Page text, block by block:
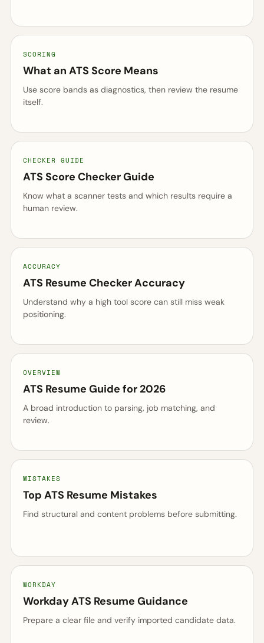
SCORING
What an ATS Score Means
Use score bands as diagnostics, then review the resume
itself.
CHECKER GUIDE
ATS Score Checker Guide
Know what a scanner tests and which results require a
human review.
ACCURACY
ATS Resume Checker Accuracy
Understand why a high tool score can still miss weak
positioning.
OVERVIEW
ATS Resume Guide for 2026
A broad introduction to parsing, job matching, and
review.
MISTAKES
Top ATS Resume Mistakes
Find structural and content problems before submitting.
WORKDAY
Workday ATS Resume Guidance
Prepare a clear file and verify imported candidate data.